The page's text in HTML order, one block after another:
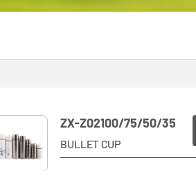
ZX-Z02100/75/50/35
BULLET CUP